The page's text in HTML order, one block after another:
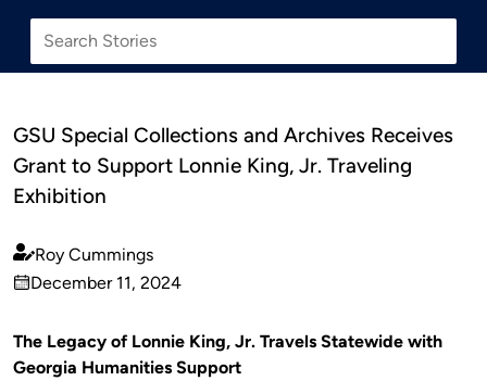
GSU Special Collections and Archives Receives
Grant to Support Lonnie King, Jr. Traveling
Exhibition
Published
by
Roy Cummings
on
December 11, 2024
The Legacy of Lonnie King, Jr. Travels Statewide with
Georgia Humanities Support